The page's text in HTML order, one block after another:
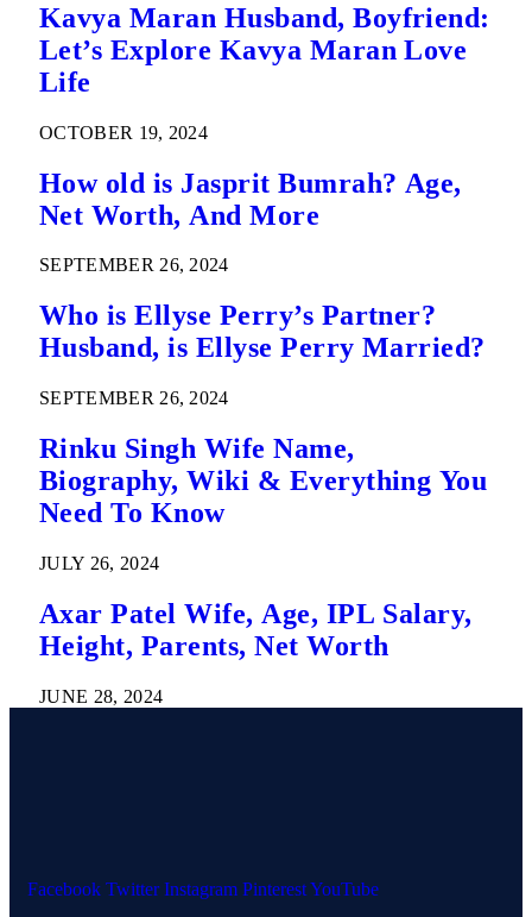
Kavya Maran Husband, Boyfriend:
Let’s Explore Kavya Maran Love
Life
OCTOBER 19, 2024
How old is Jasprit Bumrah? Age,
Net Worth, And More
SEPTEMBER 26, 2024
Who is Ellyse Perry’s Partner?
Husband, is Ellyse Perry Married?
SEPTEMBER 26, 2024
Rinku Singh Wife Name,
Biography, Wiki & Everything You
Need To Know
JULY 26, 2024
Axar Patel Wife, Age, IPL Salary,
Height, Parents, Net Worth
JUNE 28, 2024
Facebook Twitter Instagram PinterestYouTube